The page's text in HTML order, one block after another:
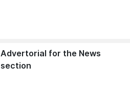
Advertorial for the News
section